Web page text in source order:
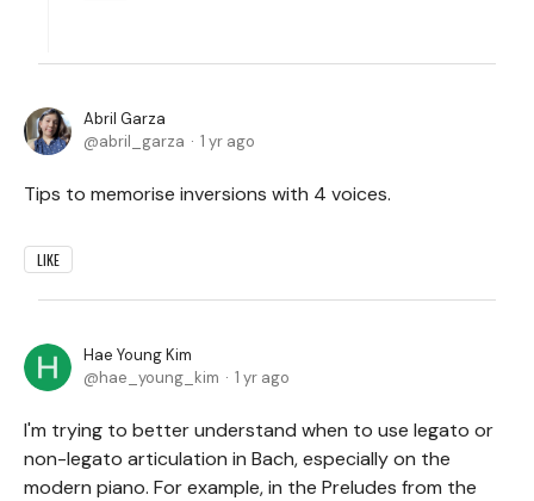
Abril Garza
abril_garza
1 yr ago
Tips to memorise inversions with 4 voices.
LIKE
Hae Young Kim
hae_young_kim
1 yr ago
I'm trying to better understand when to use legato or
non-legato articulation in Bach, especially on the
modern piano. For example, in the Preludes from the